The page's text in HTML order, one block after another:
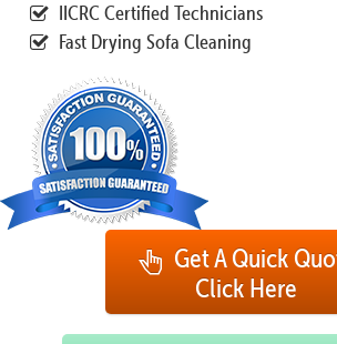
IICRC Certified Technicians
Fast Drying Sofa Cleaning
Get A Quick
Click Here